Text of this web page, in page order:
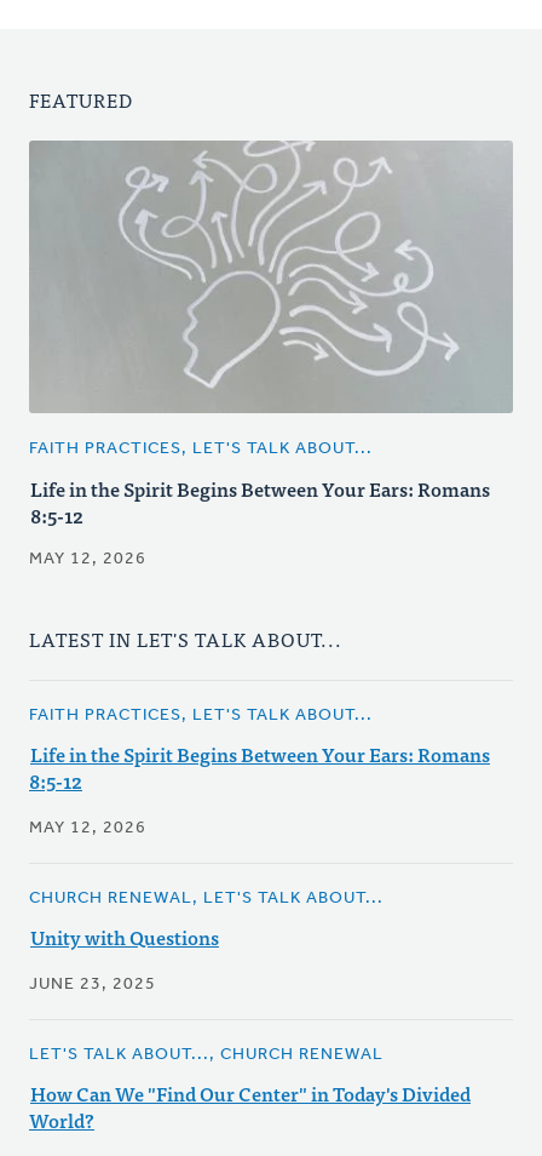
FEATURED
FAITH PRACTICES, LET'S TALK ABOUT...
Life in the Spirit Begins Between Your Ears: Romans
8:5-12
MAY 12, 2026
LATEST IN LET'S TALK ABOUT...
FAITH PRACTICES, LET'S TALK ABOUT...
Life in the Spirit Begins Between Your Ears: Romans
8:5-12
MAY 12, 2026
CHURCH RENEWAL, LET'S TALK ABOUT...
Unity with Questions
JUNE 23, 2025
LET'S TALK ABOUT..., CHURCH RENEWAL
How Can We "Find Our Center" in Today's Divided
World?